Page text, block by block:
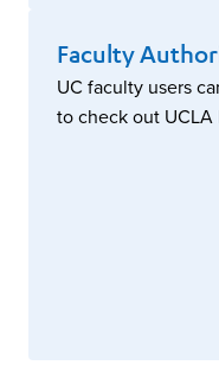
Faculty
UC faculty users
to check out